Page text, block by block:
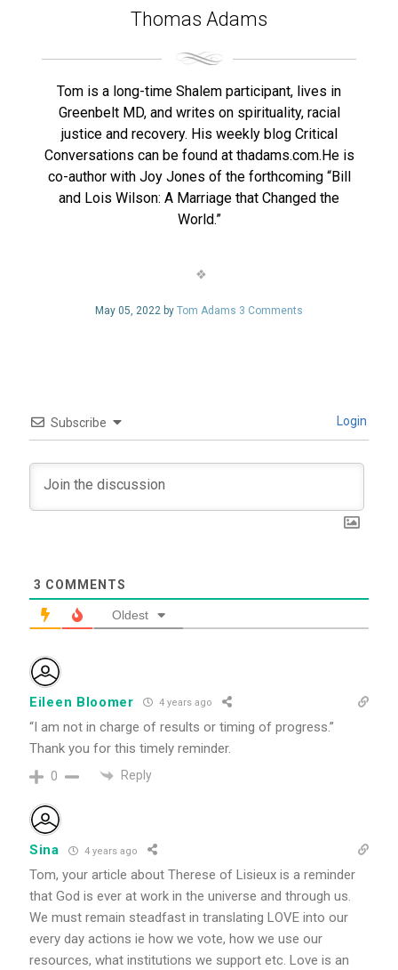
Thomas Adams
Tom is a long-time Shalem participant, lives in
Greenbelt MD, and writes on spirituality, racial
justice and recovery. His weekly blog Critical
Conversations can be found at thadams.com.He is
co-author with Joy Jones of the forthcoming “Bill
and Lois Wilson: A Marriage that Changed the
World.”
May 05, 2022 by Tom Adams 3 Comments
Subscribe Login
3 COMMENTS
Oldest
Eileen Bloomer 4 years ago
“I am not in charge of results or timing of progress.”
Thank you for this timely reminder.
0 Reply
Sina 4 years ago
Tom, your article about Therese of Lisieux is a reminder
that God is ever at work in the universe and through us.
We must remain steadfast in translating LOVE into our
every day actions ie how we vote, how we use our
resources, what institutions we support etc. Love is an